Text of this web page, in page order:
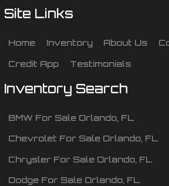
Site Links
Home Inventory About Us
Credit App
Testimonials
Inventory Search
BMW For Sale Orlando FL
Chevrolet For Sale Orlando FL
Chrysler For Sale Orlando FL
Dodge For Sale Orlando FL